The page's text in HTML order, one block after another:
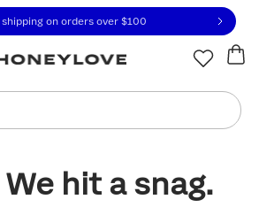
Statement or contact us
shipping on orders over $100
hit a snag.